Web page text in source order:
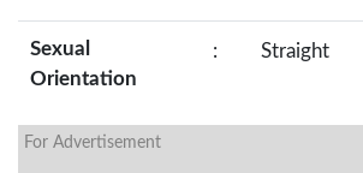
Sexual
Orientation
: Straight
For Advertisement